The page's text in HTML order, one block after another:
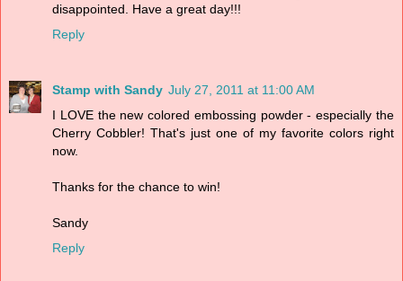
disappointed. Have a great day!!!
Reply
Stamp with Sandy July 27, 2011 at 11:00 AM
I LOVE the new colored embossing powder - especially the
Cherry Cobbler! That's just one of my favorite colors right
now.
Thanks for the chance to win!
Sandy
Reply